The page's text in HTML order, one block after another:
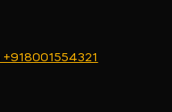
+918001554321